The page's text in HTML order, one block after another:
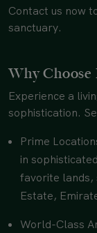
Contact us now
sanctuary.
Why Choose
Experience a
sophistication.
Prime
in
favorite lands,
Estate,
World-Class